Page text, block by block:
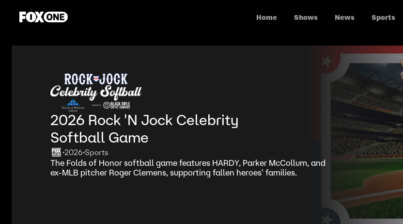
Home Shows News Sports
2026 Rock 'N Jock Celebrity
Softball Game
•2026•Sports
The Folds of Honor softball game features HARDY, Parker McCollum, and
ex-MLB pitcher Roger Clemens, supporting fallen heroes' families.